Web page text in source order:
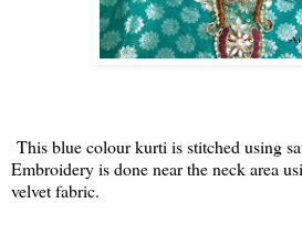
This blue colour kurti is stitched using
Embroidery is done near the neck area
velvet fabric.